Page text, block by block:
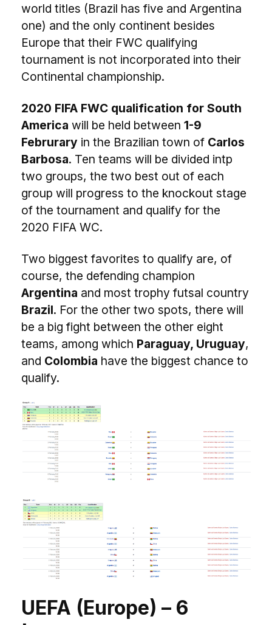
world titles (Brazil has five and Argentina
one) and the only continent besides
Europe that their FWC qualifying
tournament is not incorporated into their
Continental championship.
2020 FIFA FWC qualification for South
America will be held between 1-9
Februrary in the Brazilian town of Carlos
Barbosa. Ten teams will be divided intp
two groups, the two best out of each
group will progress to the knockout stage
of the tournament and qualify for the
2020 FIFA WC.
Two biggest favorites to qualify are, of
course, the defending champion
Argentina and most trophy futsal country
Brazil. For the other two spots, there will
be a big fight between the other eight
teams, among which Paraguay, Uruguay,
and Colombia have the biggest chance to
qualify.
UEFA (Europe) – 6